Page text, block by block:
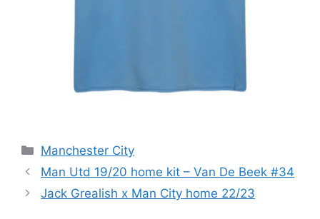
Categories
Manchester City
Man Utd 19/20 home kit – Van De Beek #34
Jack Grealish x Man City home 22/23